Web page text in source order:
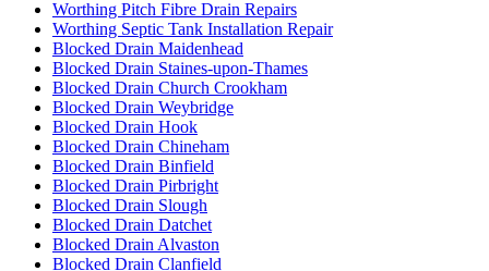
Worthing Pitch Fibre Drain Repairs
Worthing Septic Tank Installation Repair
Blocked Drain Maidenhead
Blocked Drain Staines-upon-Thames
Blocked Drain Church Crookham
Blocked Drain Weybridge
Blocked Drain Hook
Blocked Drain Chineham
Blocked Drain Binfield
Blocked Drain Pirbright
Blocked Drain Slough
Blocked Drain Datchet
Blocked Drain Alvaston
Blocked Drain Clanfield